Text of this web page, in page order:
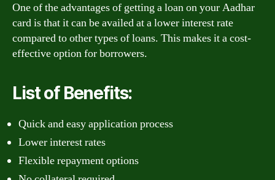
One of the advantages of getting a loan on your Aadhar
card is that it can be availed at a lower interest rate
compared to other types of loans. This makes it a cost-
effective option for borrowers.
List of Benefits:
Quick and easy application process
Lower interest rates
Flexible repayment options